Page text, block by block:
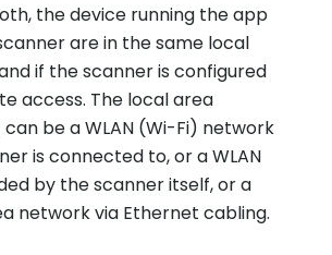
the device running the app
are in the same local
if the scanner is configured
access. The local area
be a WLAN (Wi-Fi) network
is connected to, or a WLAN
by the scanner itself, or a
network via Ethernet cabling.